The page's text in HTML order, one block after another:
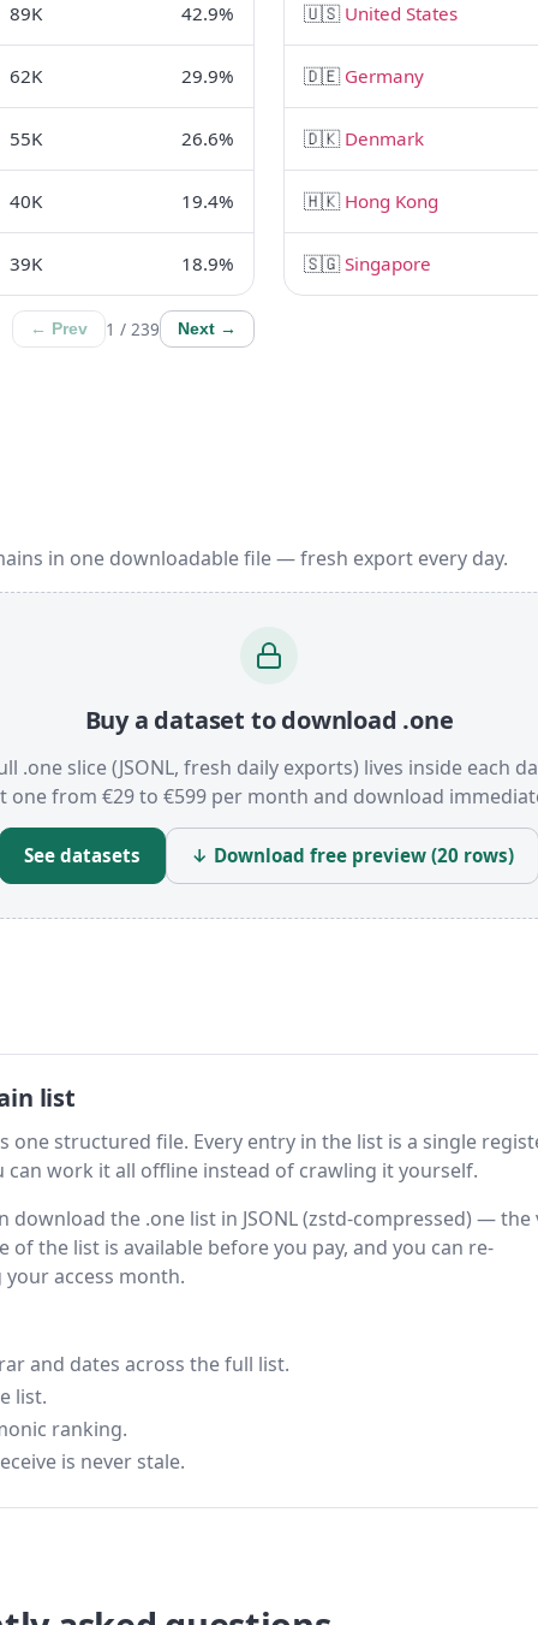
89K 42.9%
62K 29.9%
55K 26.6%
40K 19.4%
39K 18.9%
← Prev 1 / 239 Next →
🇺🇸 United States
🇩🇪 Germany
🇩🇰 Denmark
🇭🇰 Hong Kong
🇸🇬Singapore
in one downloadable file — fresh export every day.
Buy a dataset to download .one
.one slice (JSONL, fresh daily exports) lives inside each
one from €29 to €599 per month and download
See datasets ↓ Download free preview (20 rows)
list
one structured file. Every entry in the list is a single
work it all offline instead of crawling it yourself.
the .one list in JSONL (zstd-compressed) — the
the list is available before you pay, and you can re-
access month.
and dates across the full list.
list.
ranking.
is never stale.